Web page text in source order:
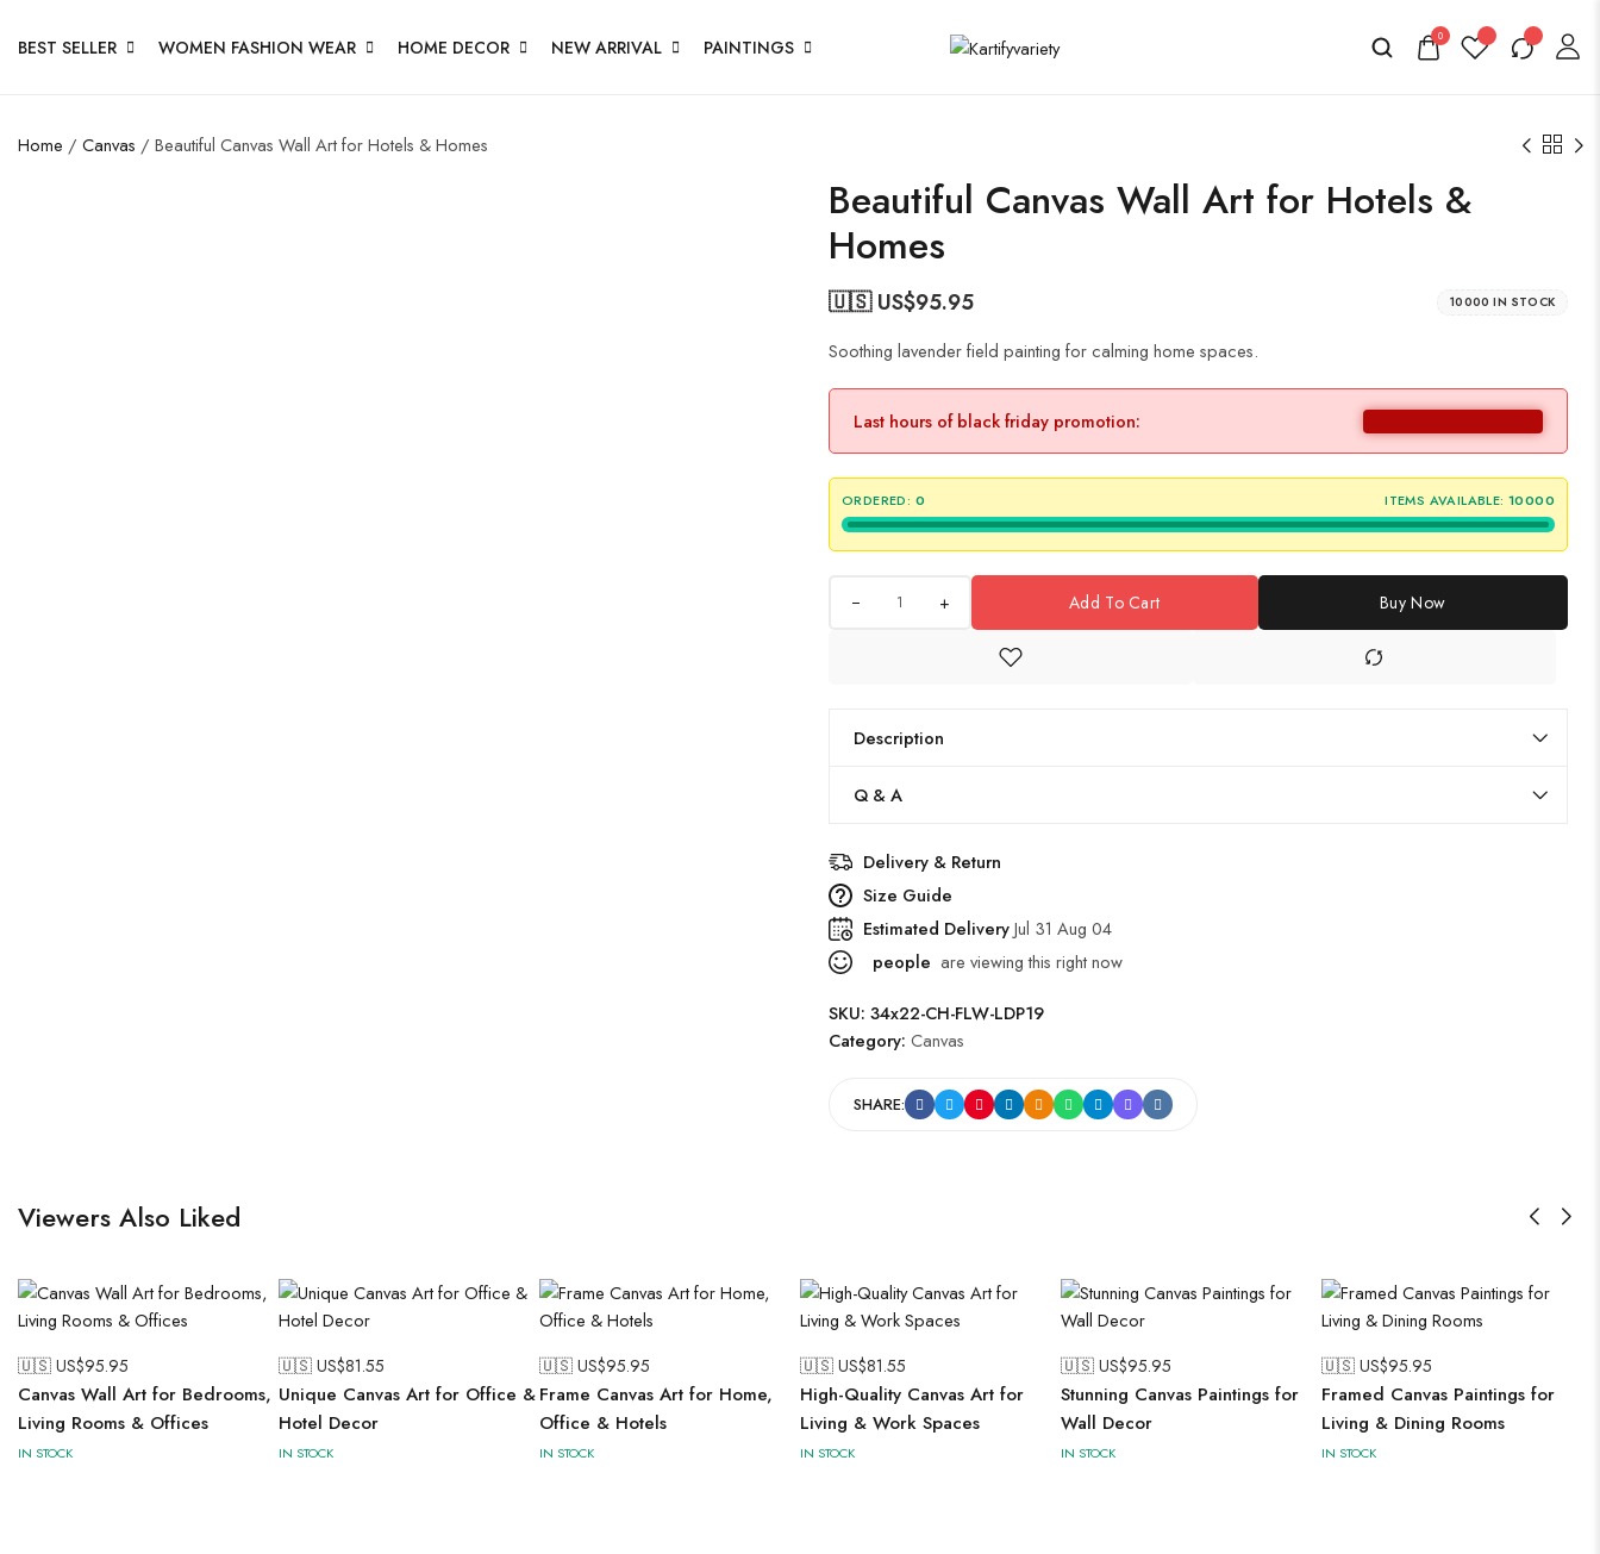
BEST SELLER WOMEN FASHION WEAR HOME DECOR NEW ARRIVAL PAINTINGS 0
Home / Canvas / Beautiful Canvas Wall Art for Hotels & Homes
Beautiful Canvas Wall Art for Hotels &
Homes
🇺🇸 US$95.95 10000 IN STOCK
Soothing lavender field painting for calming home spaces.
Last hours of black friday promotion:
ORDERED: 0 ITEMS AVAILABLE: 10000
+ Add To Cart Buy Now
Description
Q & A
Delivery & Return
Size Guide
Estimated DeliveryJul 31 Aug 04
people are viewing this right now
SKU: 34x22-CH-FLW-LDP19
Category: Canvas
SHARE:
Viewers Also Liked
🇺🇸 US$95.95
Canvas Wall Art for Bedrooms,
Living Rooms & Offices
IN STOCK
🇺🇸 US$81.55
Unique Canvas Art for Office &
Hotel Decor
IN STOCK
🇺🇸 US$95.95
Frame Canvas Art for Home,
Office & Hotels
IN STOCK
🇺🇸 US$81.55
High-Quality Canvas Art for
Living & Work Spaces
IN STOCK
🇺🇸 US$95.95
Stunning Canvas Paintings for
Wall Decor
IN STOCK
🇺🇸 US$95.95
Framed Canvas Paintings for
Living & Dining Rooms
IN STOCK